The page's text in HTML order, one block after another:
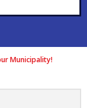
Municipality!